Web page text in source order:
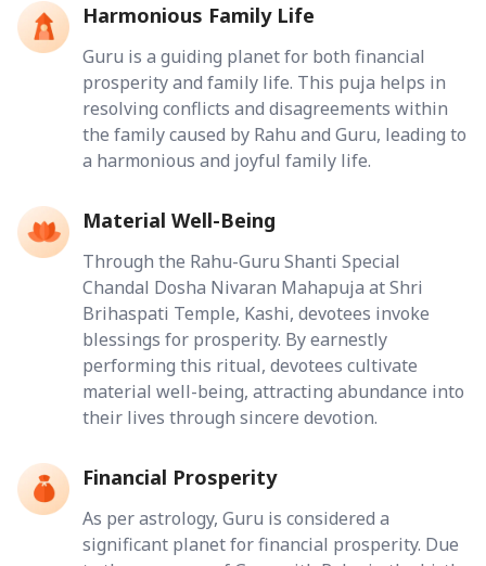
Harmonious Family Life
Guru is a guiding planet for both financial
prosperity and family life. This puja helps in
resolving conflicts and disagreements within
the family caused by Rahu and Guru, leading to
a harmonious and joyful family life.
Material Well-Being
Through the Rahu-Guru Shanti Special
Chandal Dosha Nivaran Mahapuja at Shri
Brihaspati Temple, Kashi, devotees invoke
blessings for prosperity. By earnestly
performing this ritual, devotees cultivate
material well-being, attracting abundance into
their lives through sincere devotion.
Financial Prosperity
As per astrology, Guru is considered a
significant planet for financial prosperity. Due